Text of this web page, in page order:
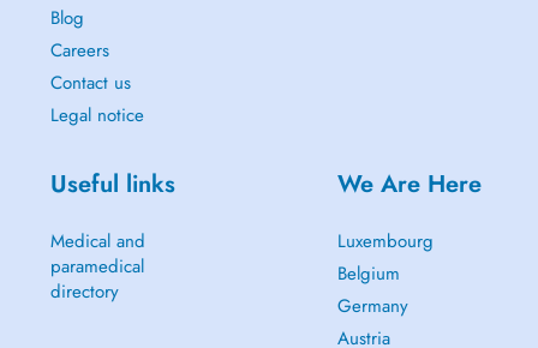
Blog
Careers
Contact us
Legal notice
Useful links
Medical and
paramedical
directory
We Are Here
Luxembourg
Belgium
Germany
Austria